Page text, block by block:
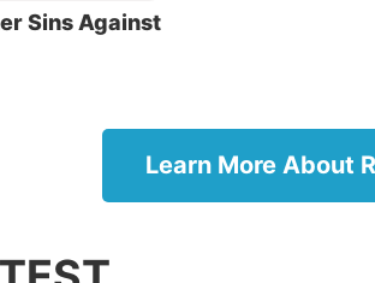
lying, ‘Let each one of you
agree with someone’s opinions or
the person. We may not understand all
No. 4: Strive to be a gentle,
Sins Against
Learn More About